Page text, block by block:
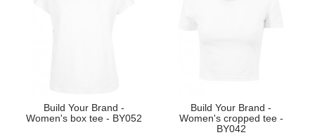
Build Your Brand -
Women's box tee - BY052
Build Your Brand -
Women's cropped tee -
BY042